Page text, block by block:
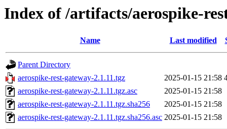
Index of /artifacts/aerospike-
Name Last modified
Parent Directory
aerospike-rest-gateway-2.1.11.tgz
2025-01-15 21:58
aerospike-rest-gateway-2.1.11.tgz.asc
2025-01-15 21:58
aerospike-rest-gateway-2.1.11.tgz.sha256
2025-01-15 21:58
aerospike-rest-gateway-2.1.11.tgz.sha256.asc 2025-01-15 21:58